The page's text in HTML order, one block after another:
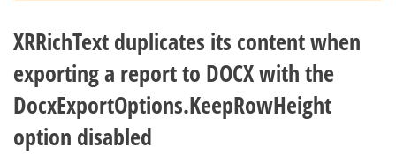
XRRichText duplicates its content when
exporting a report to DOCX with the
DocxExportOptions.KeepRowHeight
option disabled